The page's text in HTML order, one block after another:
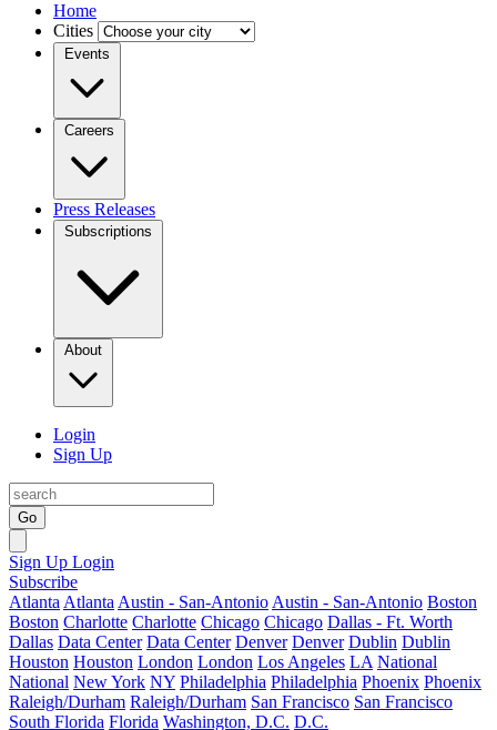
Home
Cities
Events
Careers
Press Releases
Subscriptions
About
Login
Sign Up
Go
Sign Up Login
Subscribe
Atlanta Atlanta Austin - San-Antonio Austin - San-Antonio Boston
Boston Charlotte Charlotte Chicago Chicago Dallas - Ft. Worth
Dallas Data Center Data Center Denver Denver Dublin Dublin
Houston Houston London London Los Angeles LA National
National New York NY Philadelphia Philadelphia Phoenix Phoenix
Raleigh/Durham Raleigh/Durham San Francisco San Francisco
South Florida Florida Washington, D.C. D.C.